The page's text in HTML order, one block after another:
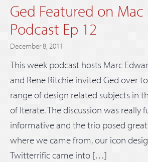
Ged Featured on
Podcast Ep 12
December 8, 2011
This week podcast hosts Marc
and Rene Ritchie invited Ged over
range of design related subjects in
of Iterate. The discussion was really
informative and the trio posed
where we came from, our icon
Twitterrific came into […]